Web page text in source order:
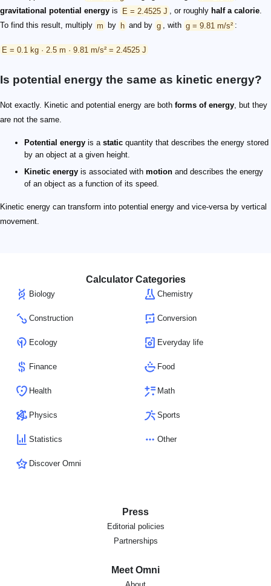
gravitational potential energy is E = 2.4525 J , or roughly half a calorie.
To find this result, multiply m by h and by g , with g = 9.81 m/s² :
E = 0.1 kg · 2.5 m · 9.81 m/s² = 2.4525 J
Is potential energy the same as kinetic energy?
Not exactly. Kinetic and potential energy are both forms of energy, but they
are not the same.
Potential energy is a static quantity that describes the energy stored
by an object at a given height.
Kinetic energy is associated with motion and describes the energy
of an object as a function of its speed.
Kinetic energy can transform into potential energy and vice-versa by vertical
movement.
Calculator Categories
Biology Chemistry
Construction Conversion
Ecology Everyday life
Finance Food
Health Math
Physics Sports
Statistics Other
Discover Omni
Press
Editorial policies
Partnerships
Meet Omni